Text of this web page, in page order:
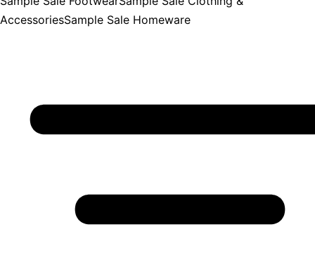
AccessoriesSample Sale Homeware